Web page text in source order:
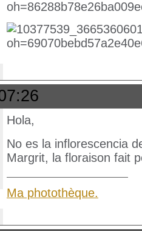
Hola,
No es la inflorescencia
Margrit, la floraison fait
Ma photothèque.